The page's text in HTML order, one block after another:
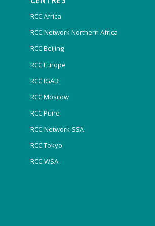
RCC Africa
RCC-Network Northern Africa
RCC Beijing
RCC Europe
RCC IGAD
RCC Moscow
RCC Pune
RCC-Network-SSA
RCC Tokyo
RCC-WSA